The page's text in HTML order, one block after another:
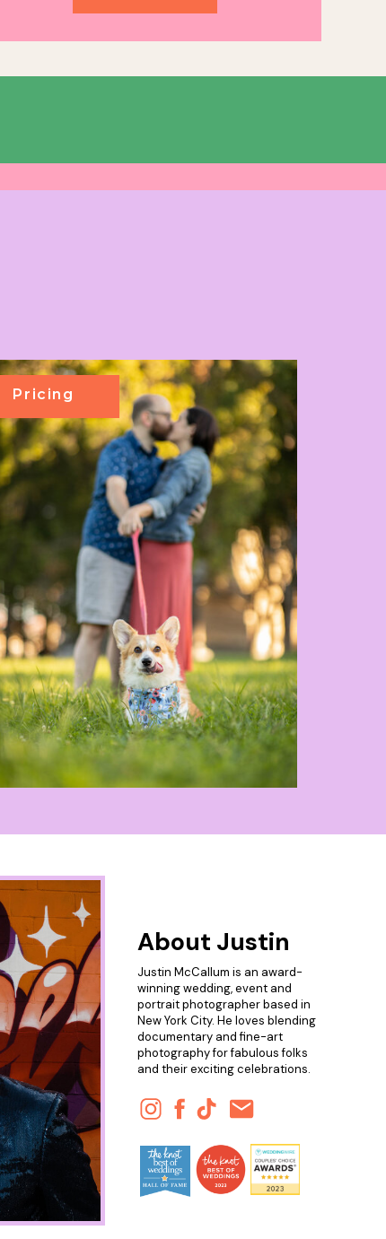
Pricing
Justin McCallum is an award-
winning wedding, event and
portrait photographer based in
New York City. He loves blending
documentary and fine-art
photography for fabulous folks
and their exciting celebrations.
About Justin